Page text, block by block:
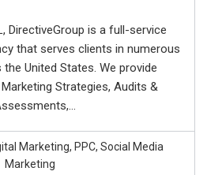
DirectiveGroup is a full-service
that serves clients in numerous
United States. We provide
Strategies, Audits &
Marketing, PPC, Social Media
Marketing